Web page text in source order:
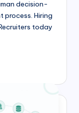
decision-
process. Hiring
today